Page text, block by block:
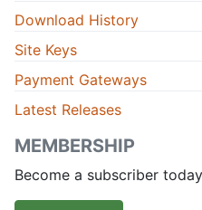
Download History
Site Keys
Payment Gateways
Latest Releases
MEMBERSHIP
Become a subscriber